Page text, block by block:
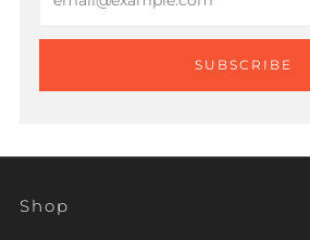
SUBSCRIBE
Shop